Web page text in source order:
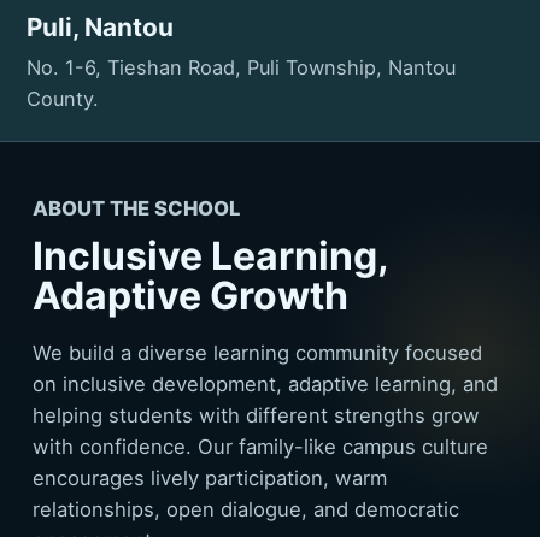
Puli, Nantou
No. 1-6, Tieshan Road, Puli Township, Nantou
County.
ABOUT THE SCHOOL
Inclusive Learning,
Adaptive Growth
We build a diverse learning community focused
on inclusive development, adaptive learning, and
helping students with different strengths grow
with confidence. Our family-like campus culture
encourages lively participation, warm
relationships, open dialogue, and democratic